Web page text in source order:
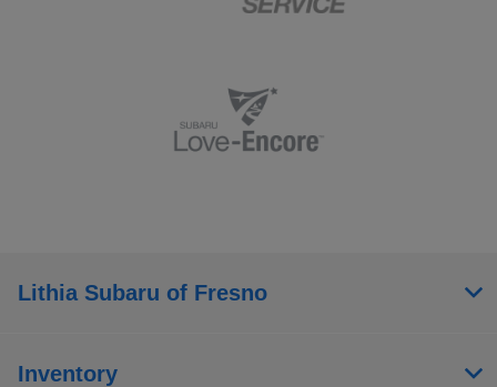
Lithia Subaru of Fresno
Inventory